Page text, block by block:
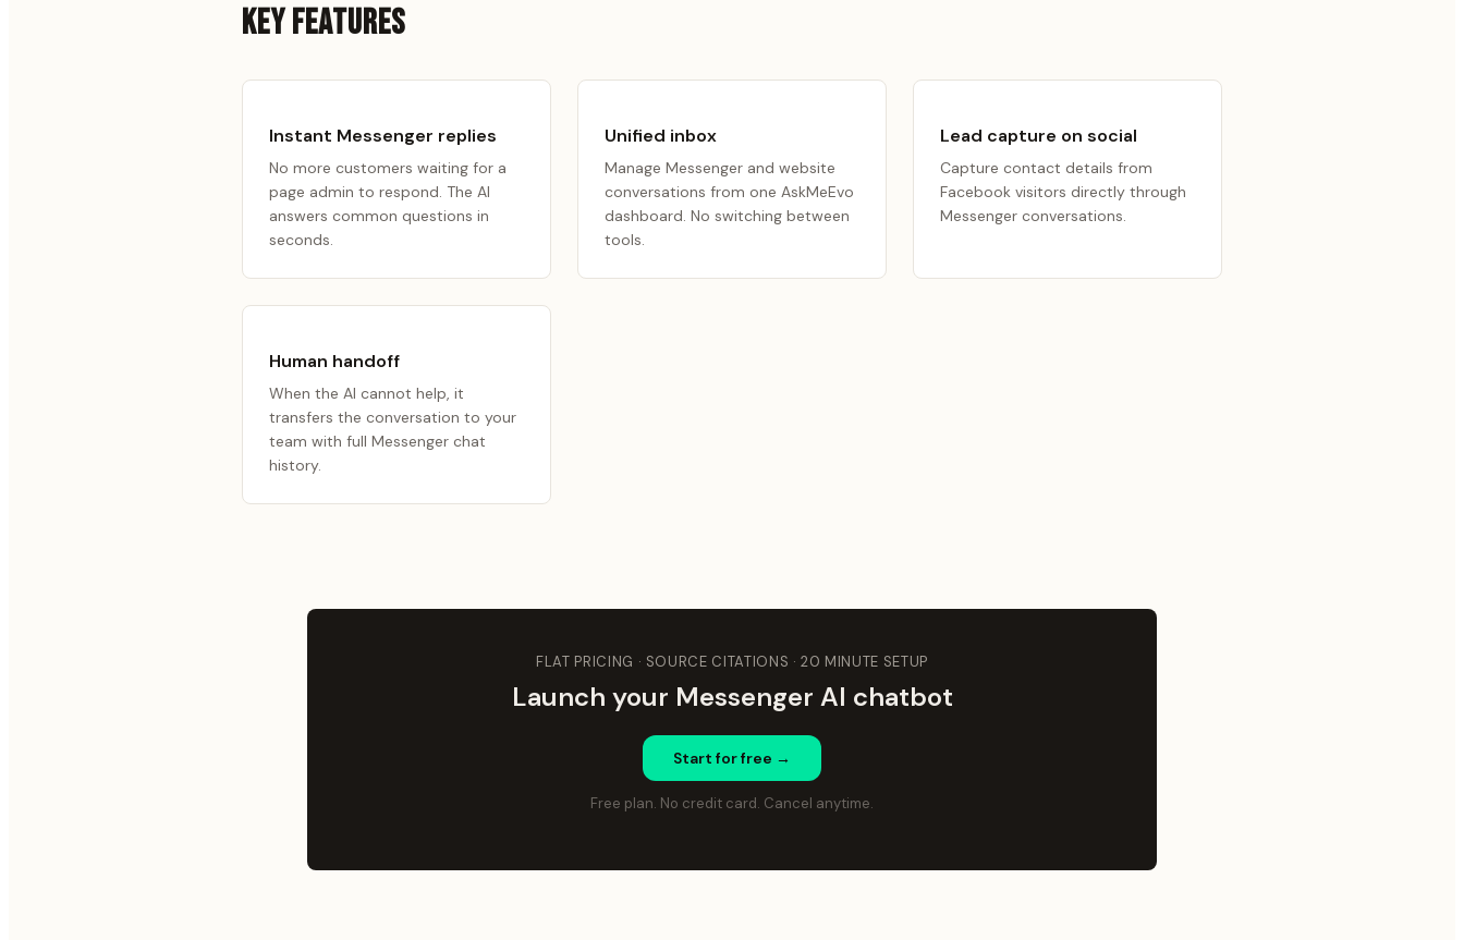
KEY FEATURES
Instant Messenger replies
No more customers waiting for a
page admin to respond. The AI
answers common questions in
seconds.
Unified inbox
Manage Messenger and website
conversations from one AskMeEvo
dashboard. No switching between
tools.
Lead capture on social
Capture contact details from
Facebook visitors directly through
Messenger conversations.
Human handoff
When the AI cannot help, it
transfers the conversation to your
team with full Messenger chat
history.
FLAT PRICING · SOURCE CITATIONS · 20 MINUTE SETUP
Launch your Messenger AI chatbot
Start for free →
Free plan. No credit card. Cancel anytime.